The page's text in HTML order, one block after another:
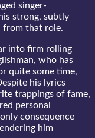
singer-
strong, subtly
from that role.
into firm rolling
who has
quite some time,
his lyrics
trappings of fame,
personal
consequence
him